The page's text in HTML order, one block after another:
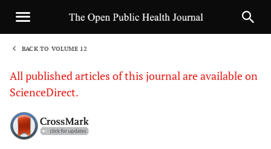
BACK TO VOLUME 12
All published articles of this journal are available on
ScienceDirect.